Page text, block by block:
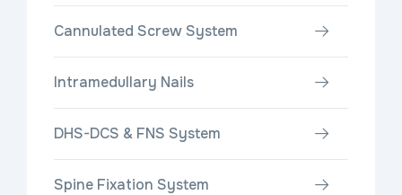
Cannulated Screw System
Intramedullary Nails
DHS-DCS & FNS System
Spine Fixation System